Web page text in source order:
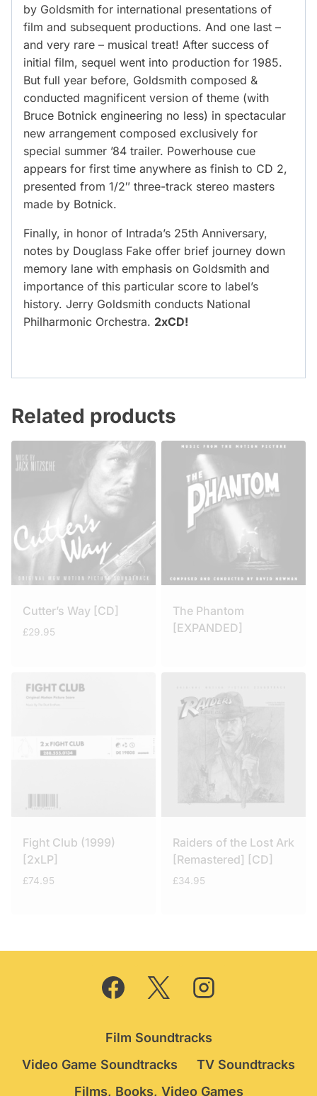
by Goldsmith for international presentations of
film and subsequent productions. And one last –
and very rare – musical treat! After success of
initial film, sequel went into production for 1985.
But full year before, Goldsmith composed &
conducted magnificent version of theme (with
Bruce Botnick engineering no less) in spectacular
new arrangement composed exclusively for
special summer ’84 trailer. Powerhouse cue
appears for first time anywhere as finish to CD 2,
presented from 1/2″ three-track stereo masters
made by Botnick.
Finally, in honor of Intrada’s 25th Anniversary,
notes by Douglass Fake offer brief journey down
memory lane with emphasis on Goldsmith and
importance of this particular score to label’s
history. Jerry Goldsmith conducts National
Philharmonic Orchestra. 2xCD!
Related products
Cutter’s Way [CD]
£29.95
The Phantom
[EXPANDED]
Fight Club (1999)
[2xLP]
£74.95
Raiders of the Lost Ark
[Remastered] [CD]
£34.95
Film Soundtracks
Video Game Soundtracks
TV Soundtracks
Films, Books, Video Games